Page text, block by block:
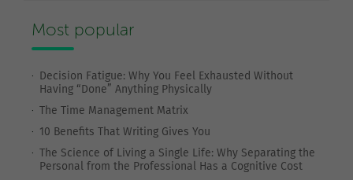
Most popular
Decision Fatigue: Why You Feel Exhausted Without
Having “Done” Anything Physically
The Time Management Matrix
10 Benefits That Writing Gives You
The Science of Living a Single Life: Why Separating the
Personal from the Professional Has a Cognitive Cost